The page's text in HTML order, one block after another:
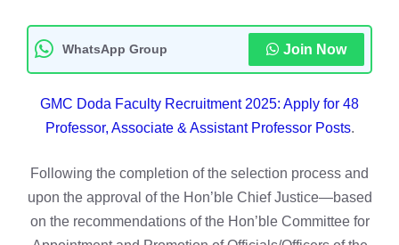
WhatsApp Group Join Now
GMC Doda Faculty Recruitment 2025: Apply for 48
Professor, Associate & Assistant Professor Posts.
Following the completion of the selection process and
upon the approval of the Hon’ble Chief Justice—based
on the recommendations of the Hon’ble Committee for